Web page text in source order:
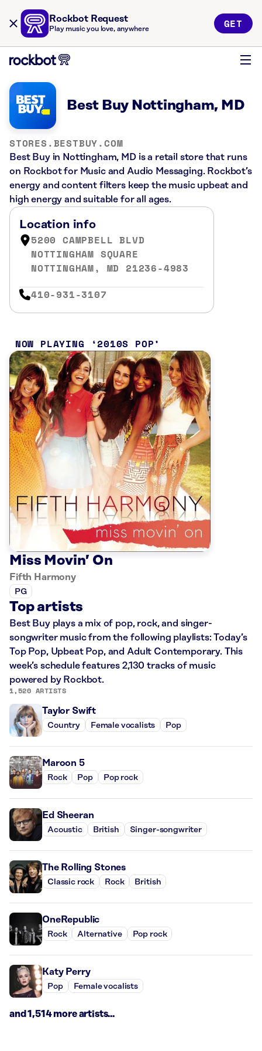
Rockbot Request
Play music you love, anywhere GET
Best Buy Nottingham, MD
STORES.BESTBUY.COM
Best Buy in Nottingham, MD is a retail store that runs
on Rockbot for Music and Audio Messaging. Rockbot’s
energy and content filters keep the music upbeat and
high energy and suitable for all ages.
Location info
5200 CAMPBELL BLVD
NOTTINGHAM SQUARE
NOTTINGHAM, MD 21236-4983
410-931-3107
NOW PLAYING 2010S POP
Miss Movin’ On
Fifth Harmony
PG
Top artists
Best Buy plays a mix of pop, rock, and singer-
songwriter music from the following playlists: Today’s
Top Pop, Upbeat Pop, and Adult Contemporary. This
week’s schedule features 2,130 tracks of music
powered by Rockbot.
1,520 ARTISTS
Taylor Swift
Country Female vocalists Pop
Maroon 5
Rock Pop Pop rock
Ed Sheeran
Acoustic British Singer-songwriter
The Rolling Stones
Classic rock Rock British
OneRepublic
Rock Alternative Pop rock
Katy Perry
Pop Female vocalists
and 1,514 more artists...